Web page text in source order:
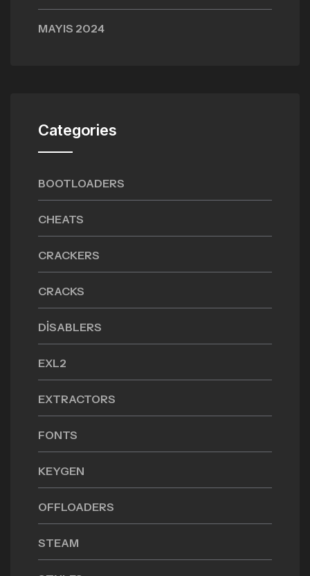
MAYIS 2024
Categories
BOOTLOADERS
CHEATS
CRACKERS
CRACKS
DISABLERS
EXL2
EXTRACTORS
FONTS
KEYGEN
OFFLOADERS
STEAM